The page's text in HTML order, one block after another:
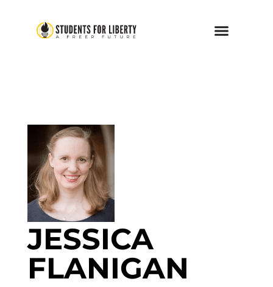
JESSICA
FLANIGAN